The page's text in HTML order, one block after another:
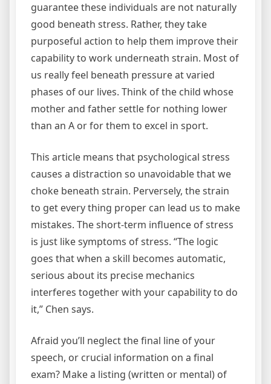
guarantee these individuals are not naturally
good beneath stress. Rather, they take
purposeful action to help them improve their
capability to work underneath strain. Most of
us really feel beneath pressure at varied
phases of our lives. Think of the child whose
mother and father settle for nothing lower
than an A or for them to excel in sport.
This article means that psychological stress
causes a distraction so unavoidable that we
choke beneath strain. Perversely, the strain
to get every thing proper can lead us to make
mistakes. The short-term influence of stress
is just like symptoms of stress. “The logic
goes that when a skill becomes automatic,
serious about its precise mechanics
interferes together with your capability to do
it,” Chen says.
Afraid you’ll neglect the final line of your
speech, or crucial information on a final
exam? Make a listing (written or mental) of